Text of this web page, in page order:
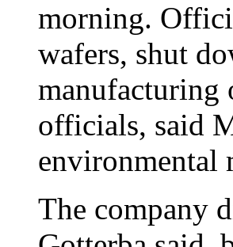
morning.
wafers, shut
manufacturing
officials, said
environmental
The company